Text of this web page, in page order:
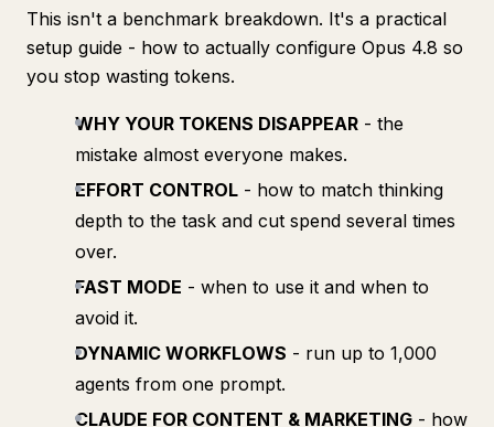
This isn't a benchmark breakdown. It's a practical
setup guide - how to actually configure Opus 4.8 so
you stop wasting tokens.
WHY YOUR TOKENS DISAPPEAR - the
mistake almost everyone makes.
EFFORT CONTROL - how to match thinking
depth to the task and cut spend several times
over.
FAST MODE - when to use it and when to
avoid it.
DYNAMIC WORKFLOWS - run up to 1,000
agents from one prompt.
CLAUDE FOR CONTENT & MARKETING - how